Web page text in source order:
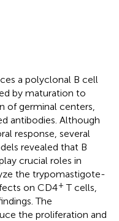
a polyclonal B cell
by maturation to
of germinal centers,
antibodies. Although
response, several
revealed that B
crucial roles in
the trypomastigote-
on CD4+ T cells,
The
the proliferation and